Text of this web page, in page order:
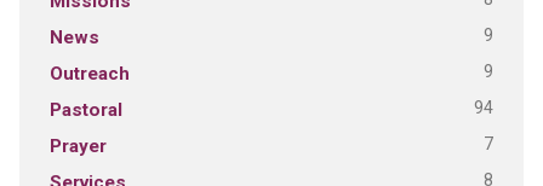
News 9
Outreach 9
Pastoral 94
Prayer 7
8